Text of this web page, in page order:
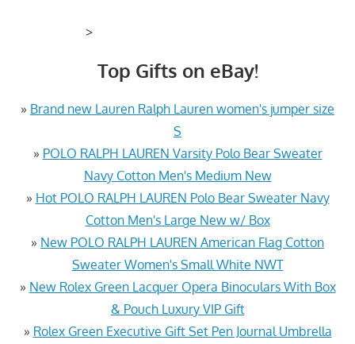
>
Top Gifts on eBay!
» Brand new Lauren Ralph Lauren women's jumper size
S
» POLO RALPH LAUREN Varsity Polo Bear Sweater
Navy Cotton Men's Medium New
» Hot POLO RALPH LAUREN Polo Bear Sweater Navy
Cotton Men's Large New w/ Box
» New POLO RALPH LAUREN American Flag Cotton
Sweater Women's Small White NWT
» New Rolex Green Lacquer Opera Binoculars With Box
& Pouch Luxury VIP Gift
» Rolex Green Executive Gift Set Pen Journal Umbrella